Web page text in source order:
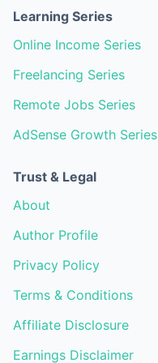
Learning Series
Online Income Series
Freelancing Series
Remote Jobs Series
AdSense Growth Series
Trust & Legal
About
Author Profile
Privacy Policy
Terms & Conditions
Affiliate Disclosure
Earnings Disclaimer